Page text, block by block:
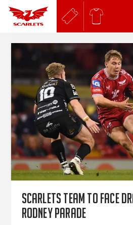
Scarlets team to face
Rodney Parade